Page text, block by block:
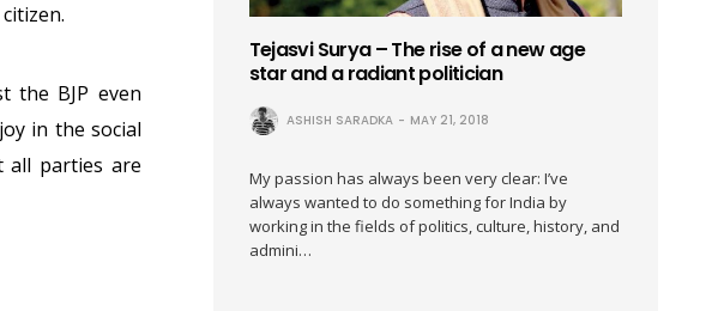
the BJP even
in the social
all parties are
Tejasvi Surya – The rise of a new age
star and a radiant politician
ASHISH SARADKA MAY 21, 2018
My passion has always been very clear: I’ve
always wanted to do something for India by
working in the fields of politics, culture, history, and
admini…